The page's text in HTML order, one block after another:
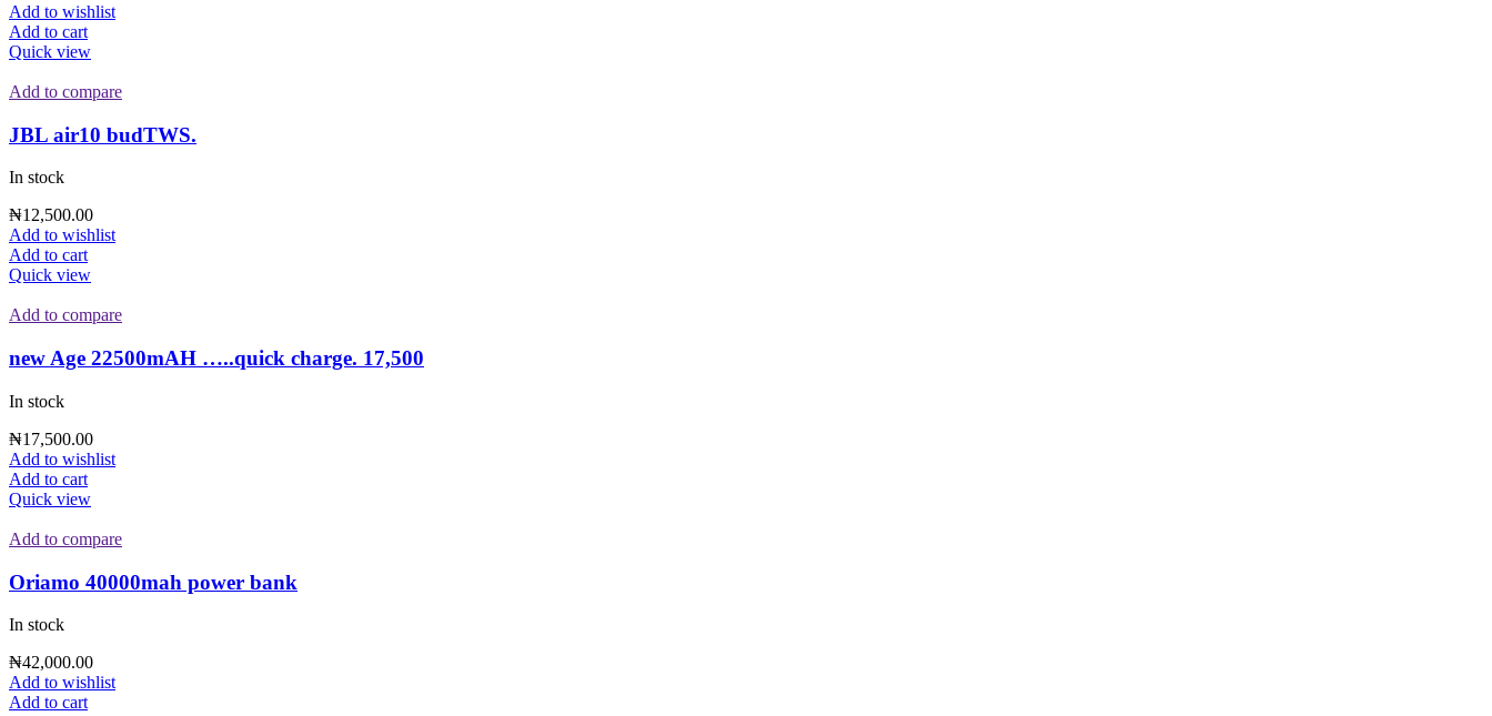
Add to wishlist
Add to cart
Quick view
Add to compare
JBL air10 budTWS.
In stock
₦12,500.00
Add to wishlist
Add to cart
Quick view
Add to compare
new Age 22500mAH …..quick charge. 17,500
In stock
₦17,500.00
Add to wishlist
Add to cart
Quick view
Add to compare
Oriamo 40000mah power bank
In stock
₦42,000.00
Add to wishlist
Add to cart